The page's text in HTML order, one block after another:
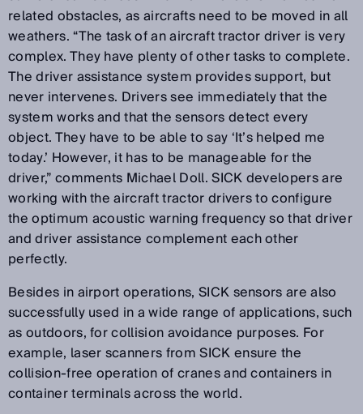
related obstacles, as aircrafts need to be moved in all
weathers. “The task of an aircraft tractor driver is very
complex. They have plenty of other tasks to complete.
The driver assistance system provides support, but
never intervenes. Drivers see immediately that the
system works and that the sensors detect every
object. They have to be able to say ‘It’s helped me
today.’ However, it has to be manageable for the
driver,” comments Michael Doll. SICK developers are
working with the aircraft tractor drivers to configure
the optimum acoustic warning frequency so that driver
and driver assistance complement each other
perfectly.
Besides in airport operations, SICK sensors are also
successfully used in a wide range of applications, such
as outdoors, for collision avoidance purposes. For
example, laser scanners from SICK ensure the
collision-free operation of cranes and containers in
container terminals across the world.